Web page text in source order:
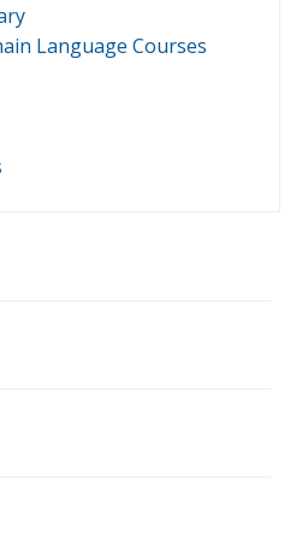
Language Courses